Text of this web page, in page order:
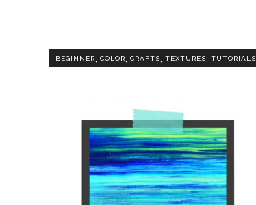
BEGINNER, COLOR, CRAFTS, TEXTURES, TUTORIALS